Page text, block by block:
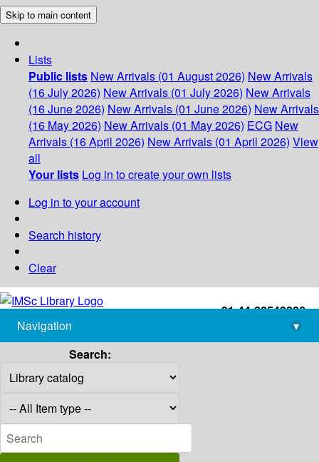
Skip to main content
Lists
Public lists New Arrivals (01 August 2026) New Arrivals
(16 July 2026) New Arrivals (01 July 2026) New Arrivals
(16 June 2026) New Arrivals (01 June 2026) New Arrivals
(16 May 2026) New Arrivals (01 May 2026) ECG New
Arrivals (16 April 2026) New Arrivals (01 April 2026) View
all
Your lists Log in to create your own lists
Log in to your account
Search history
Clear
+91-44-22543226
library@imsc.res.in
Navigation
▾
Search: